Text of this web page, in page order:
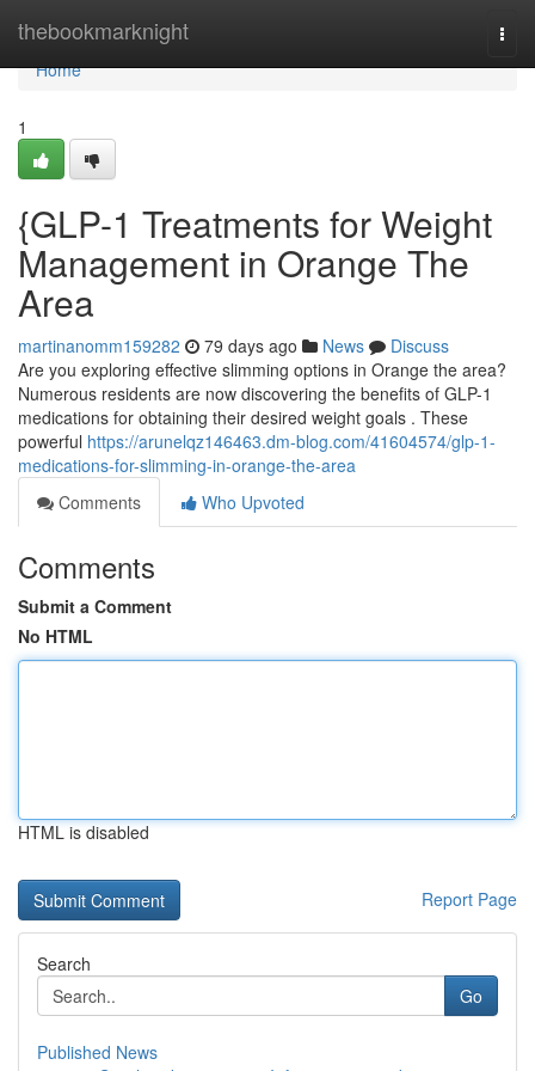
thebookmarknight
Home
Home
1
{GLP-1 Treatments for Weight
Management in Orange The
Area
martinanomm159282 79 days ago News
Discuss
Are you exploring effective slimming options in Orange the area?
Numerous residents are now discovering the benefits of GLP-1
medications for obtaining their desired weight goals . These
powerful https://arunelqz146463.dm-blog.com/41604574/glp-1-
medications-for-slimming-in-orange-the-area
Comments
Who Upvoted
Comments
Submit a Comment
No HTML
HTML is disabled
Report Page
Search
Go
Published News